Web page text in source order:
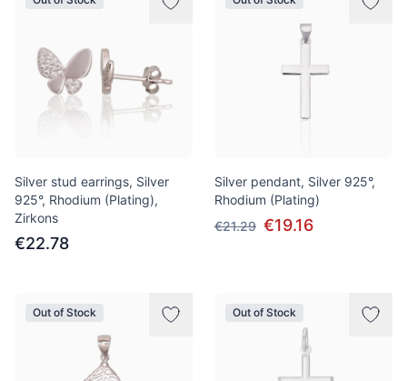
Silver stud earrings, Silver
925°, Rhodium (Plating),
Zirkons
€22.78
Silver pendant, Silver 925°,
Rhodium (Plating)
€21.29 €19.16
Out of Stock Out of Stock